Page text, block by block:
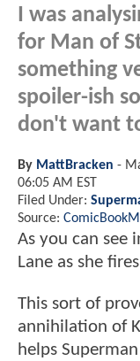
I was
for Man of
something
spoiler-ish
don't want
By MattBracken -
06:05 AM EST
Filed Under:
Source:
As you can see
Lane as she
This sort of
annihilation of
helps